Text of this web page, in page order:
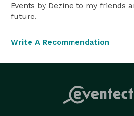
Events by Dezine to my friends
future.
Write A Recommendation